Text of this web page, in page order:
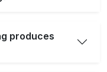
produces